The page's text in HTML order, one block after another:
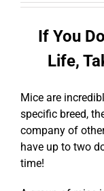
If You
Life,
Mice are
specific breed,
company of
have up to two
time!